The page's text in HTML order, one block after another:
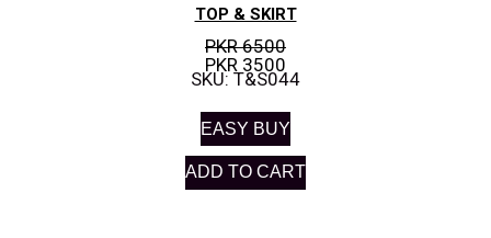
TOP & SKIRT
PKR 6500
PKR 3500
SKU: T&S044
EASY BUY
ADD TO CART